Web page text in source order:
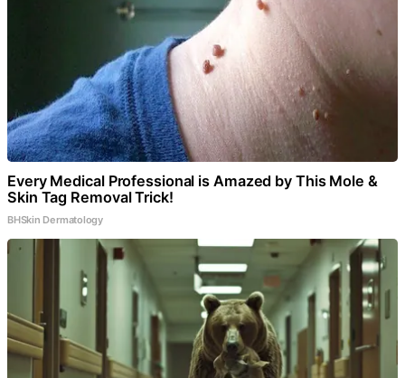
Every Medical Professional is Amazed by This Mole &
Skin Tag Removal Trick!
BHSkin Dermatology